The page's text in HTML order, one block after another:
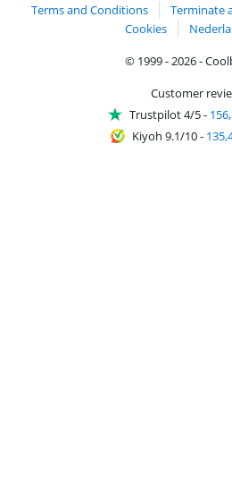
Terms and Conditions Terminate
Cookies
© 1999 - 2026 -
Customer
Trustpilot 4/5-
Kiyoh 9.1/10-